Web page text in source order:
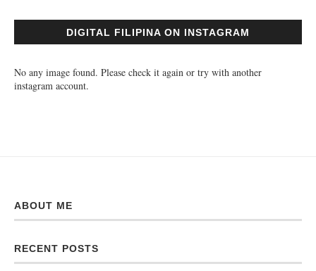
DIGITAL FILIPINA ON INSTAGRAM
No any image found. Please check it again or try with another
instagram account.
ABOUT ME
RECENT POSTS